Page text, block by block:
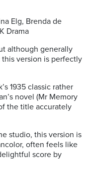
Elg, Brenda de
Drama
although generally
version is perfectly
1935 classic rather
novel (Mr Memory
the title accurately
studio, this version is
often feels like
score by